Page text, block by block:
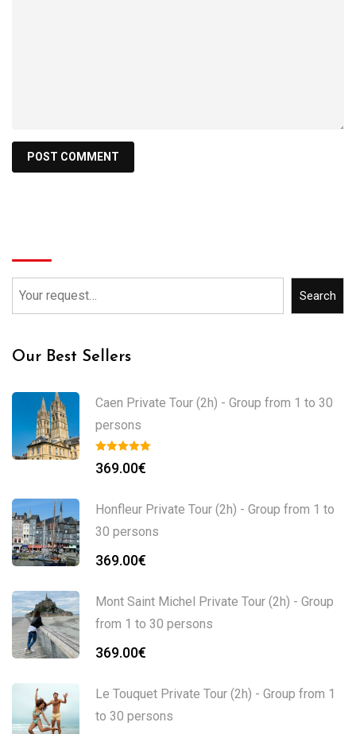
Search
Our Best Sellers
Caen Private Tour (2h) - Group from 1 to 30
persons
369.00€
Honfleur Private Tour (2h) - Group from 1 to
30 persons
369.00€
Mont Saint Michel Private Tour (2h) - Group
from 1 to 30 persons
369.00€
Le Touquet Private Tour (2h) - Group from 1
to 30 persons